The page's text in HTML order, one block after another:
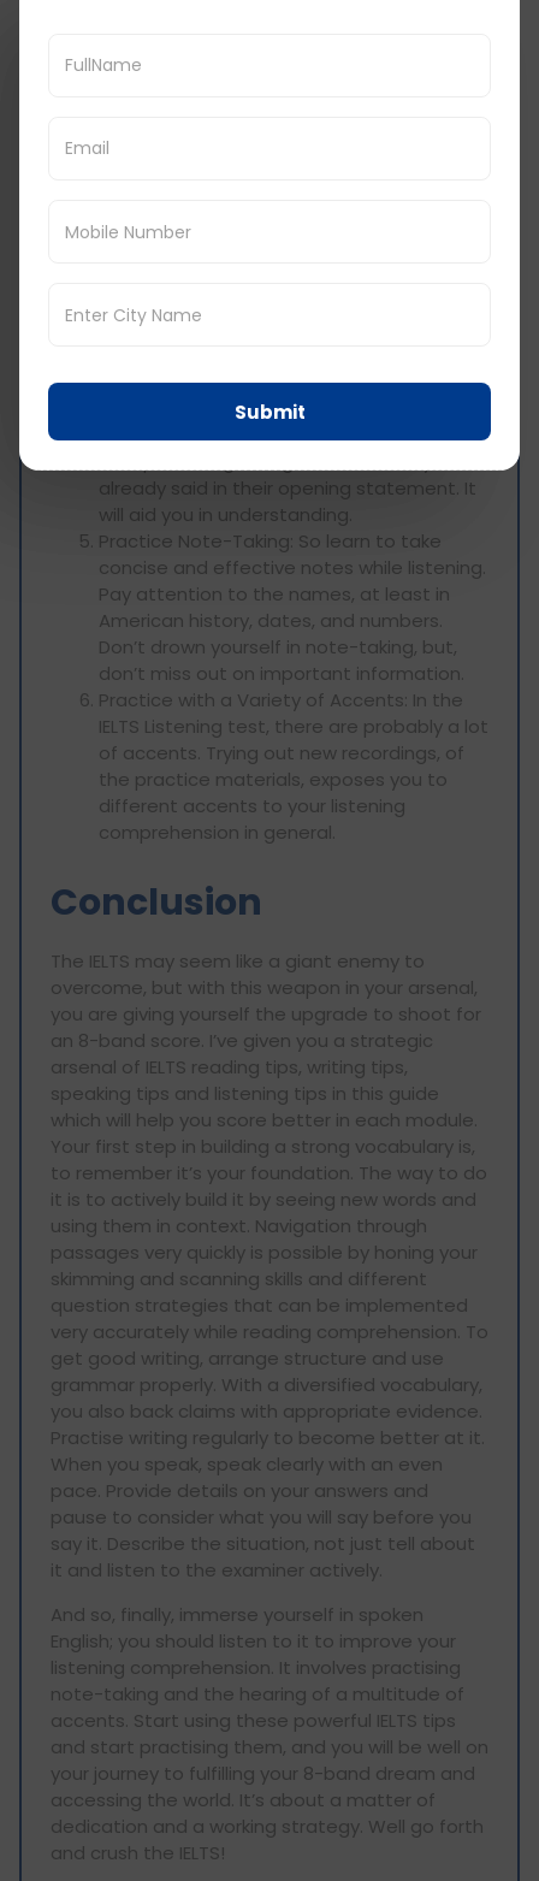
Immerse Yourself in English: Do as much as
English podcasts & audiobooks, join English
passively. Look at concentrating on chief
transition words: pay attention to when
they’re used and anticipate upcoming
Develop Prediction Skills: When you hear
something listen to try to notice how the
speaker will follow on with the context of
already said in their opening statement. It
will aid you in understanding.
Practice Note-Taking: So learn to take
concise and effective notes while listening.
Pay attention to the names, at least in
American history, dates, and numbers.
Don’t drown yourself in note-taking, but,
don’t miss out on important information.
Practice with a Variety of Accents: In the
IELTS Listening test, there are probably a lot
of accents. Trying out new recordings, of
the practice materials, exposes you to
different accents to your listening
comprehension in general.
Conclusion
The IELTS may seem like a giant enemy to
overcome, but with this weapon in your arsenal,
you are giving yourself the upgrade to shoot for
an 8-band score. I’ve given you a strategic
arsenal of IELTS reading tips, writing tips,
speaking tips and listening tips in this guide
which will help you score better in each module.
Your first step in building a strong vocabulary is,
to remember it’s your foundation. The way to do
it is to actively build it by seeing new words and
using them in context. Navigation through
passages very quickly is possible by honing your
skimming and scanning skills and different
question strategies that can be implemented
very accurately while reading comprehension. To
get good writing, arrange structure and use
grammar properly. With a diversified vocabulary,
you also back claims with appropriate evidence.
Practise writing regularly to become better at it.
When you speak, speak clearly with an even
pace. Provide details on your answers and
pause to consider what you will say before you
say it. Describe the situation, not just tell about
it and listen to the examiner actively.
And so, finally, immerse yourself in spoken
English; you should listen to it to improve your
listening comprehension. It involves practising
note-taking and the hearing of a multitude of
accents. Start using these powerful IELTS tips
and start practising them, and you will be well on
your journey to fulfilling your 8-band dream and
accessing the world. It’s about a matter of
dedication and a working strategy. Well go forth
and crush the IELTS!
Submit